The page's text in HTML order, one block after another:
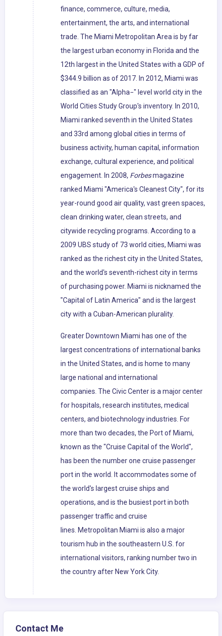
finance, commerce, culture, media,
entertainment, the arts, and international
trade. The Miami Metropolitan Area is by far
the largest urban economy in Florida and the
12th largest in the United States with a GDP of
$344.9 billion as of 2017. In 2012, Miami was
classified as an "Alpha−" level world city in the
World Cities Study Group's inventory. In 2010,
Miami ranked seventh in the United States
and 33rd among global cities in terms of
business activity, human capital, information
exchange, cultural experience, and political
engagement. In 2008, Forbesmagazine
ranked Miami "America's Cleanest City", for its
year-round good air quality, vast green spaces,
clean drinking water, clean streets, and
citywide recycling programs. According to a
2009 UBS study of 73 world cities, Miami was
ranked as the richest city in the United States,
and the world's seventh-richest city in terms
of purchasing power. Miami is nicknamed the
"Capital of Latin America" and is the largest
city with a Cuban-American plurality.
Greater Downtown Miami has one of the
largest concentrations of international banks
in the United States, and is home to many
large national and international
companies. The Civic Center is a major center
for hospitals, research institutes, medical
centers, and biotechnology industries. For
more than two decades, the Port of Miami,
known as the "Cruise Capital of the World",
has been the number one cruise passenger
port in the world. It accommodates some of
the world's largest cruise ships and
operations, and is the busiest port in both
passenger traffic and cruise
lines. Metropolitan Miami is also a major
tourism hub in the southeastern U.S. for
international visitors, ranking number two in
the country after New York City.
Contact Me